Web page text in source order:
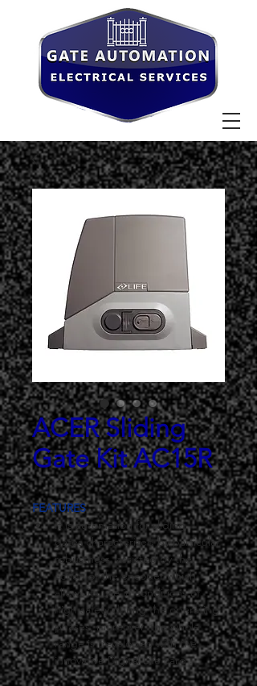
ACER Sliding
Gate Kit AC15R
FEATURES
It is automation for sliding
gates characterized by particular
robustness, assisted by the
action of the encoder which
allows its use in conditions of
high safety during the operating
phases; moreover, the whole
range is developed with the
innovative Digital Life card .